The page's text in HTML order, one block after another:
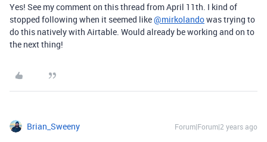
Yes! See my comment on this thread from April 11th. I kind of
stopped following when it seemed like@mirkolandowas trying to
do this natively with Airtable. Would already be working and on to
the next thing!
Brian_Sweeny Forum|Forum|2 years ago